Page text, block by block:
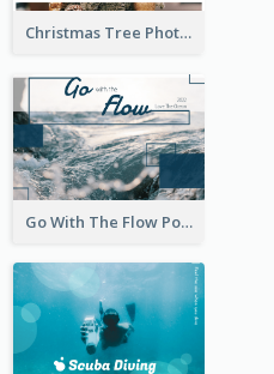
Christmas Tree Photo Christmas Holidays Post Card
Go With The Flow Post Card